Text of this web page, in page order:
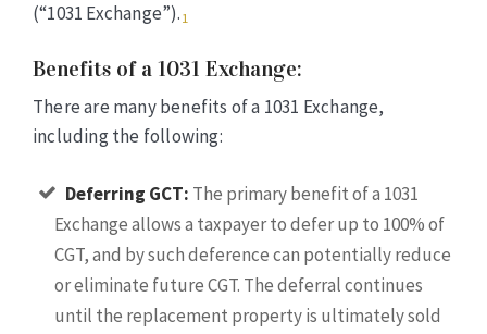
(“1031 Exchange”).1
Benefits of a 1031 Exchange:
There are many benefits of a 1031 Exchange,
including the following:
Deferring GCT: The primary benefit of a 1031
Exchange allows a taxpayer to defer up to 100% of
CGT, and by such deference can potentially reduce
or eliminate future CGT. The deferral continues
until the replacement property is ultimately sold